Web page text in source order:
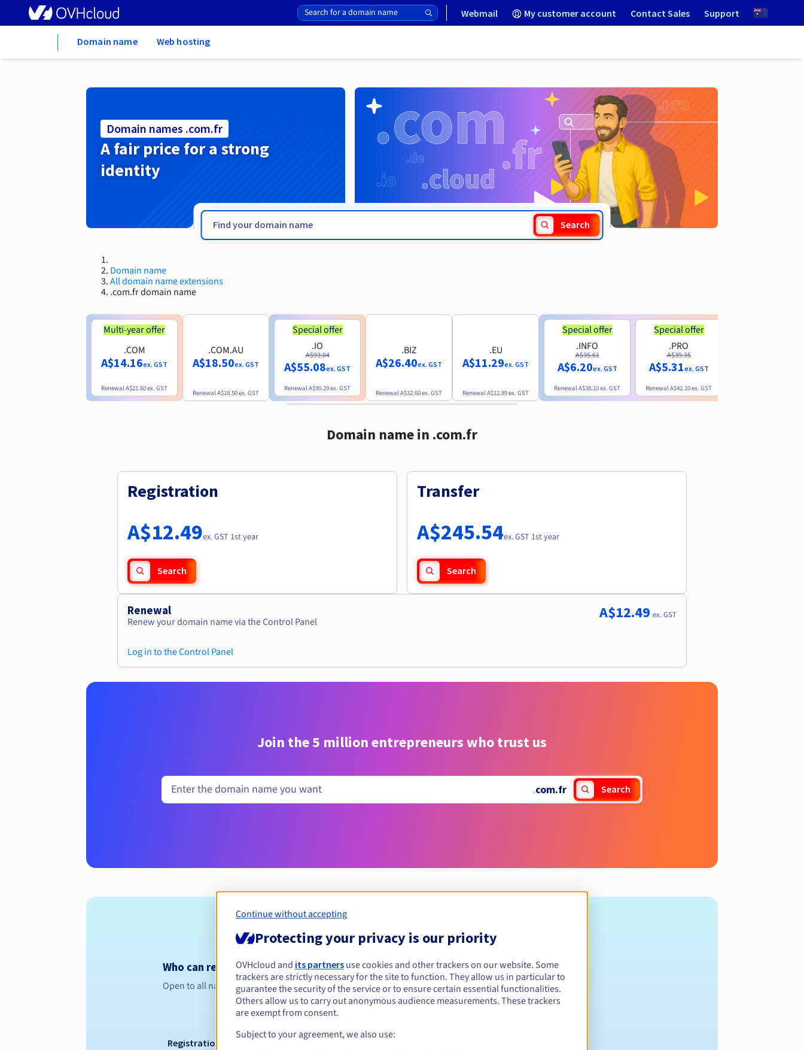
Webmail My customer account Contact Sales Support
Domain name Web hosting
Domain names .com.fr
A fair price for a strong
identity
Search
Domain name
All domain name extensions
.com.fr domain name
Multi-year offer
.COM
A$14.16ex. GST
RenewalA$21.60ex. GST
.COM.AU
A$18.50ex. GST
RenewalA$18.50ex. GST
Special offer
.IO
A$93.04
A$55.08ex. GST
RenewalA$90.29ex. GST
.BIZ
A$26.40ex. GST
RenewalA$32.60ex. GST
.EU
A$11.29ex. GST
RenewalA$12.89ex. GST
Special offer
.INFO
A$35.61
A$6.20ex. GST
RenewalA$38.10ex. GST
Special offer
.PRO
A$39.35
A$5.31ex. GST
RenewalA$42.10ex. GST
Domain name in .com.fr
Registration
A$12.49ex. GST 1st year
Search
Transfer
A$245.54ex. GST 1st year
Search
Renewal
Renew your domain name via the Control Panel
Log in to the Control Panel
A$12.49 ex. GST
Join the 5 million entrepreneurs who trust us
.com.fr Search
Eligibility conditions
Who can register a .com.fr?
Open to all natural or legal persons, without geographical restriction.
Management rules and notifications
Registration period
Continue without accepting
Protecting your privacy is our priority
OVHcloud and its partners use cookies and other trackers on our website. Some
trackers are strictly necessary for the site to function. They allow us in particular to
guarantee the security of the service or to ensure certain essential functionalities.
Others allow us to carry out anonymous audience measurements. These trackers
are exempt from consent.
Subject to your agreement, we also use: